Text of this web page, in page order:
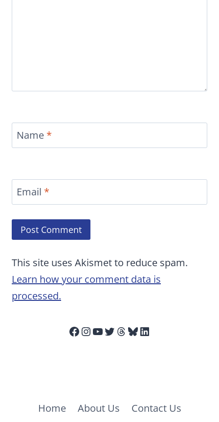
Name *
Email *
This site uses Akismet to reduce spam.
Learn how your comment data is
processed.
Facebook
Instagram
YouTube
Twitter
Threads
Bluesky
LinkedIn
Home About Us Contact Us